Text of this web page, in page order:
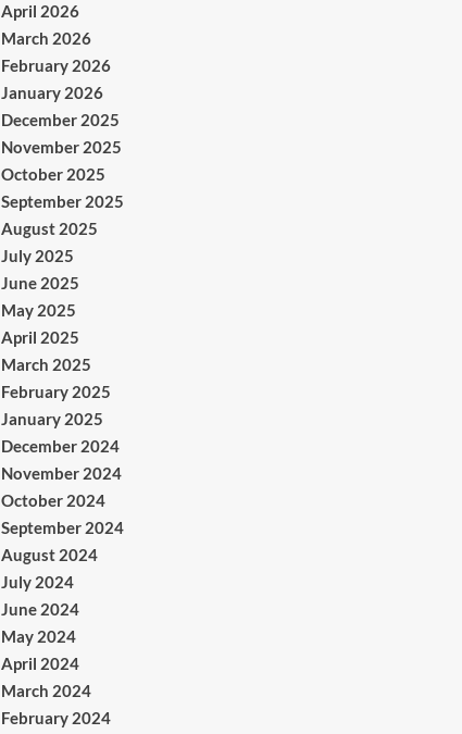
April 2026
March 2026
February 2026
January 2026
December 2025
November 2025
October 2025
September 2025
August 2025
July 2025
June 2025
May 2025
April 2025
March 2025
February 2025
January 2025
December 2024
November 2024
October 2024
September 2024
August 2024
July 2024
June 2024
May 2024
April 2024
March 2024
February 2024